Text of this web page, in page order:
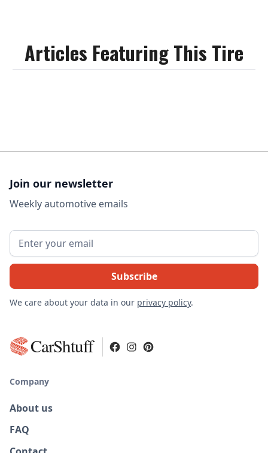
Articles Featuring This Tire
Join our newsletter
Weekly automotive emails
We care about your data in our privacy policy.
CarShtuff
Company
About us
FAQ